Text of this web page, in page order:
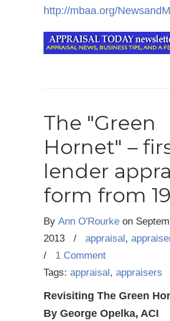
http://mbaa.org/
The "Green
Hornet" –
lender
form from
By Ann O'Rourke on
2013
/ appraisal ,
/ 1 Comment
Tags: appraisal , appraisers
Revisiting The Green
By George Opelka, ACI